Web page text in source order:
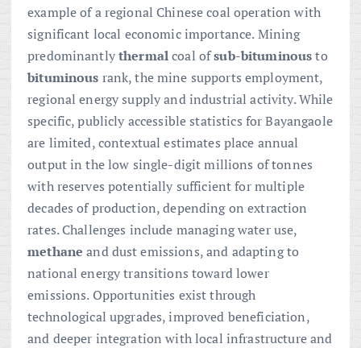
example of a regional Chinese coal operation with
significant local economic importance. Mining
predominantlythermalcoal ofsub-bituminousto
bituminous rank, the mine supports employment,
regional energy supply and industrial activity. While
specific, publicly accessible statistics for Bayangaole
are limited, contextual estimates place annual
output in the low single-digit millions of tonnes
with reserves potentially sufficient for multiple
decades of production, depending on extraction
rates. Challenges include managing water use,
methane and dust emissions, and adapting to
national energy transitions toward lower
emissions. Opportunities exist through
technological upgrades, improved beneficiation,
and deeper integration with local infrastructure and